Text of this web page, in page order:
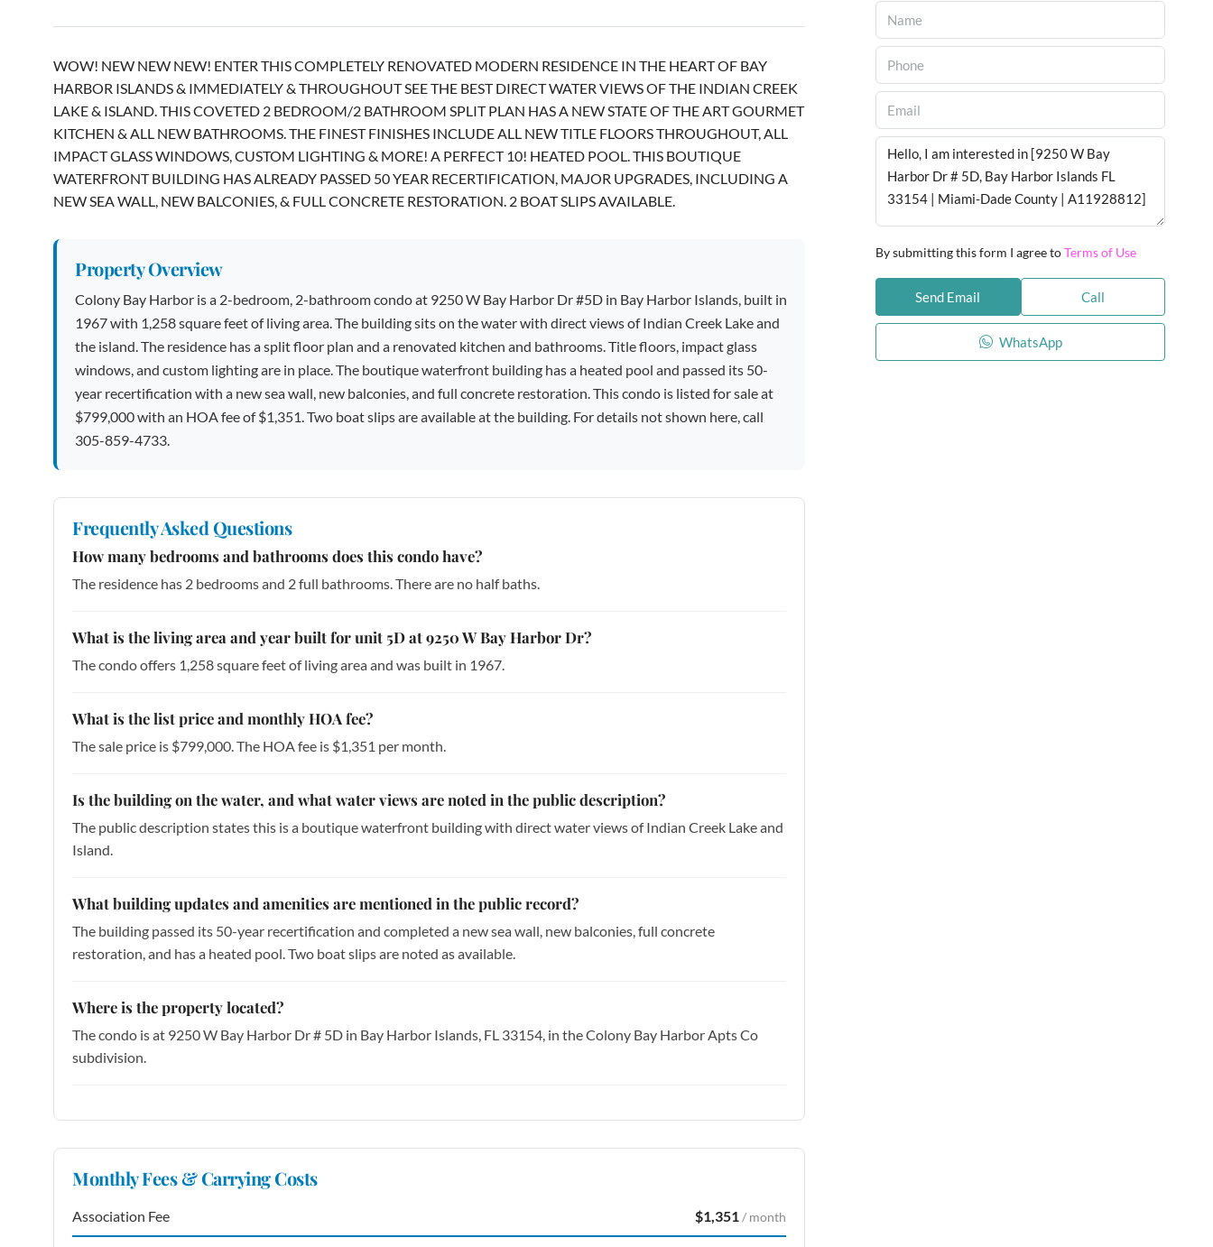
WOW! NEW NEW NEW! ENTER THIS COMPLETELY RENOVATED MODERN RESIDENCE IN THE HEART OF BAY
HARBOR ISLANDS & IMMEDIATELY & THROUGHOUT SEE THE BEST DIRECT WATER VIEWS OF THE INDIAN CREEK
LAKE & ISLAND. THIS COVETED 2 BEDROOM/2 BATHROOM SPLIT PLAN HAS A NEW STATE OF THE ART GOURMET
KITCHEN & ALL NEW BATHROOMS. THE FINEST FINISHES INCLUDE ALL NEW TITLE FLOORS THROUGHOUT, ALL
IMPACT GLASS WINDOWS, CUSTOM LIGHTING & MORE! A PERFECT 10! HEATED POOL. THIS BOUTIQUE
WATERFRONT BUILDING HAS ALREADY PASSED 50 YEAR RECERTIFICATION, MAJOR UPGRADES, INCLUDING A
NEW SEA WALL, NEW BALCONIES, & FULL CONCRETE RESTORATION. 2 BOAT SLIPS AVAILABLE.
Property Overview
Colony Bay Harbor is a 2-bedroom, 2-bathroom condo at 9250 W Bay Harbor Dr #5D in Bay Harbor Islands, built in
1967 with 1,258 square feet of living area. The building sits on the water with direct views of Indian Creek Lake and
the island. The residence has a split floor plan and a renovated kitchen and bathrooms. Title floors, impact glass
windows, and custom lighting are in place. The boutique waterfront building has a heated pool and passed its 50-
year recertification with a new sea wall, new balconies, and full concrete restoration. This condo is listed for sale at
$799,000 with an HOA fee of $1,351. Two boat slips are available at the building. For details not shown here, call
305-859-4733.
Frequently Asked Questions
How many bedrooms and bathrooms does this condo have?
The residence has 2 bedrooms and 2 full bathrooms. There are no half baths.
What is the living area and year built for unit 5D at 9250 W Bay Harbor Dr?
The condo offers 1,258 square feet of living area and was built in 1967.
What is the list price and monthly HOA fee?
The sale price is $799,000. The HOA fee is $1,351 per month.
Is the building on the water, and what water views are noted in the public description?
The public description states this is a boutique waterfront building with direct water views of Indian Creek Lake and
Island.
What building updates and amenities are mentioned in the public record?
The building passed its 50-year recertification and completed a new sea wall, new balconies, full concrete
restoration, and has a heated pool. Two boat slips are noted as available.
Where is the property located?
The condo is at 9250 W Bay Harbor Dr # 5D in Bay Harbor Islands, FL 33154, in the Colony Bay Harbor Apts Co
subdivision.
Monthly Fees & Carrying Costs
Association Fee $1,351 / month
By submitting this form I agree toTerms of Use
Send Email Call
WhatsApp